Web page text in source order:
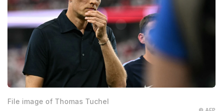
File image of Thomas Tuchel